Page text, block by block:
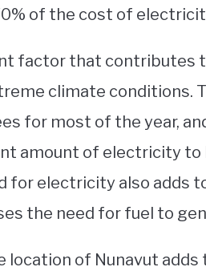
of the cost of
factor that contributes
climate conditions.
for most of the year,
amount of electricity to
for electricity also
the need for fuel to
location of Nunavut